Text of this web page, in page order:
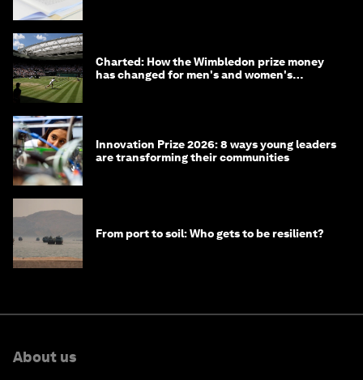
Charted: How the Wimbledon prize money
has changed for men's and women's
Innovation Prize 2026: 8 ways young leaders
are transforming their communities
From port to soil: Who gets to be resilient?
About us